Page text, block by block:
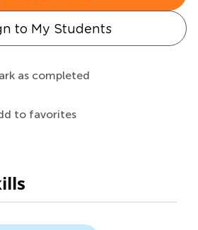
to My Students
as completed
to favorites